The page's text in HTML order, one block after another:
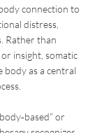
connection to
distress,
Rather than
insight, somatic
body as a central
or